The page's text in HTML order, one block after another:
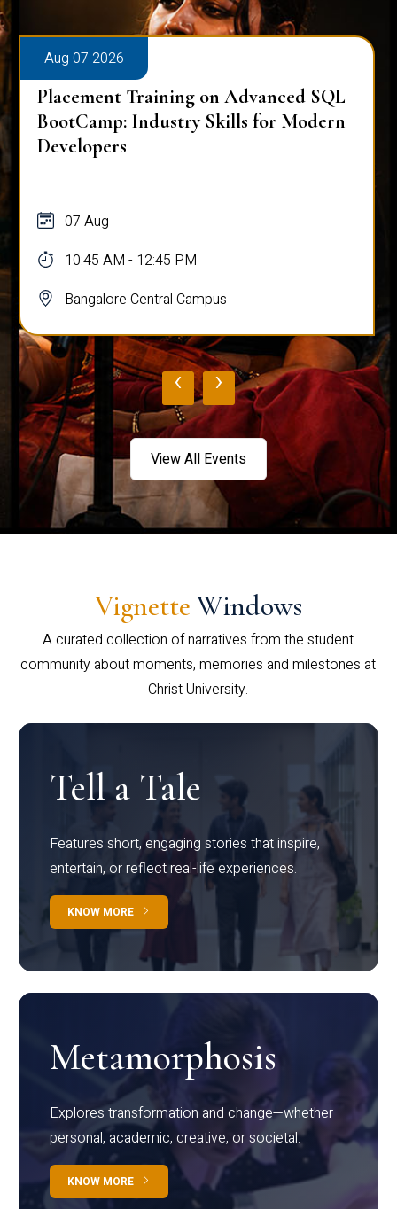
Aug 07 2026
Placement Training on Advanced SQL
BootCamp: Industry Skills for Modern
Developers
07 Aug
10:45 AM - 12:45 PM
Bangalore Central Campus
‹ ›
View All Events
Vignette Windows
A curated collection of narratives from the student
community about moments, memories and milestones at
Christ University.
Tell a Tale
Features short, engaging stories that inspire,
entertain, or reflect real-life experiences.
KNOW MORE
Metamorphosis
Explores transformation and change—whether
personal, academic, creative, or societal.
KNOW MORE